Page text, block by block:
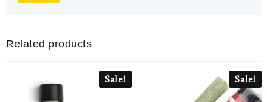
Related products
Sale! Sale!